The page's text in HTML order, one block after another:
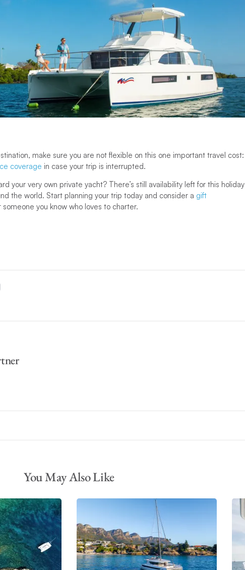
make sure you are not flexible on this one important travel cost:
coverage in case your trip is interrupted.
your very own private yacht? There’s still availability left for this holiday
the world. Start planning your trip today and consider a gift
you know who loves to charter.
You May Also Like